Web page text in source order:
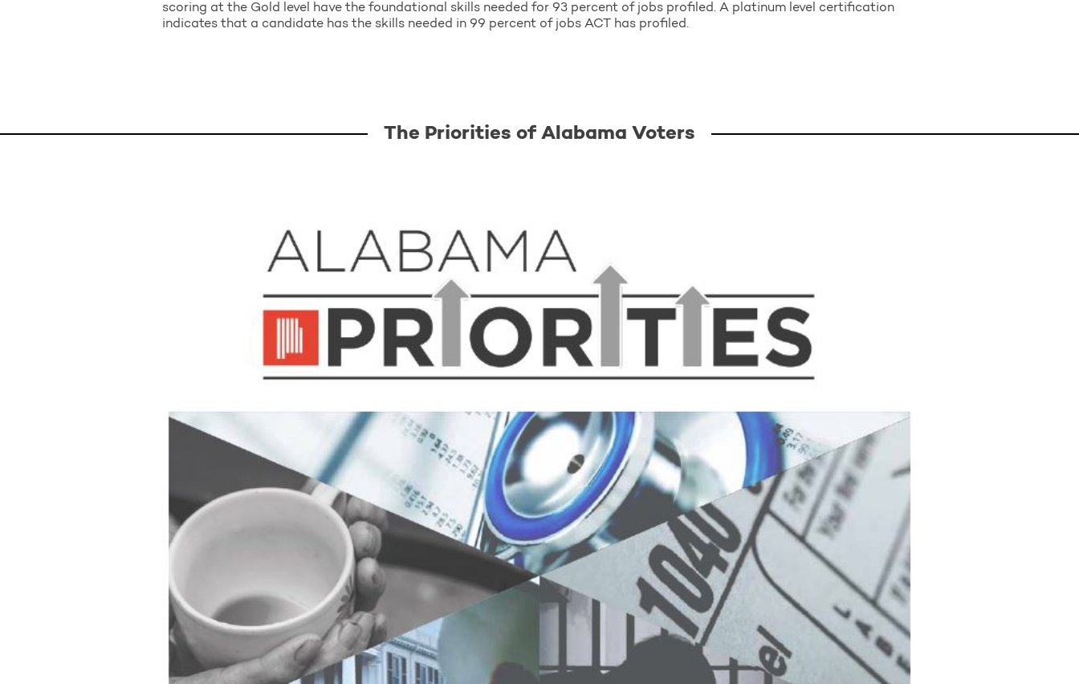
scoring at the Gold level have the foundational skills needed for 93 percent of jobs profiled. A platinum level certification
indicates that a candidate has the skills needed in 99 percent of jobs ACT has profiled.
The Priorities of Alabama Voters